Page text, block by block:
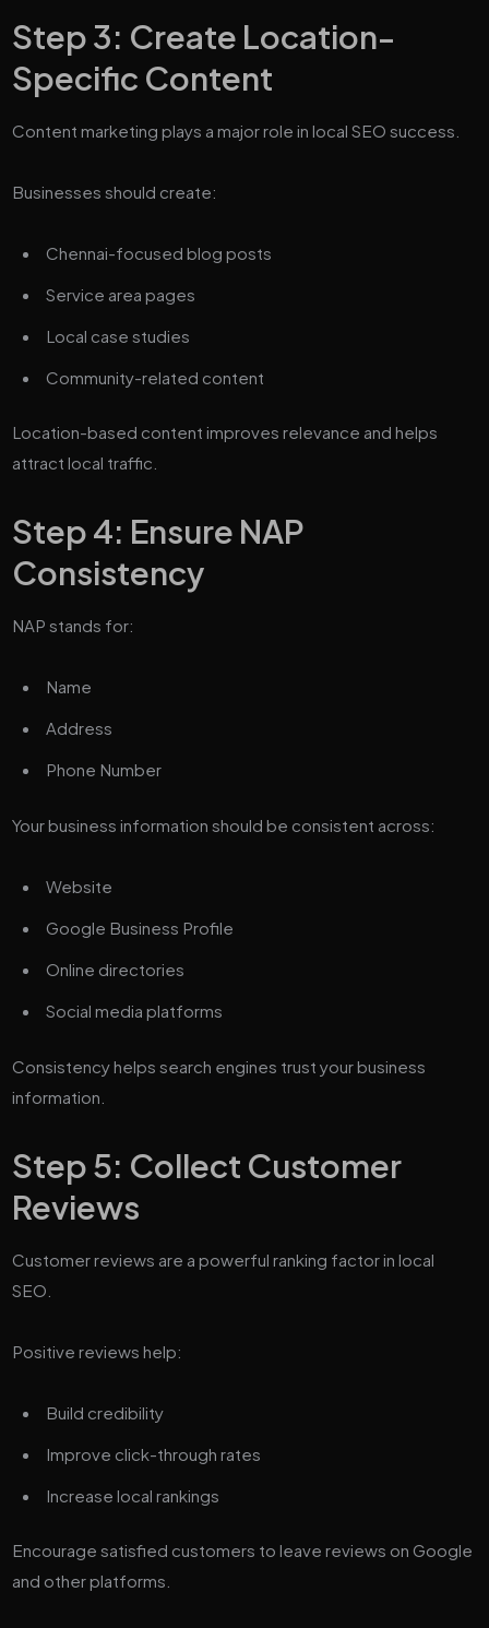
Step 3: Create Location-
Specific Content
Content marketing plays a major role in local SEO success.
Businesses should create:
Chennai-focused blog posts
Service area pages
Local case studies
Community-related content
Location-based content improves relevance and helps
attract local traffic.
Step 4: Ensure NAP
Consistency
NAP stands for:
Name
Address
Phone Number
Your business information should be consistent across:
Website
Google Business Profile
Online directories
Social media platforms
Consistency helps search engines trust your business
information.
Step 5: Collect Customer
Reviews
Customer reviews are a powerful ranking factor in local
SEO.
Positive reviews help:
Build credibility
Improve click-through rates
Increase local rankings
Encourage satisfied customers to leave reviews on Google
and other platforms.